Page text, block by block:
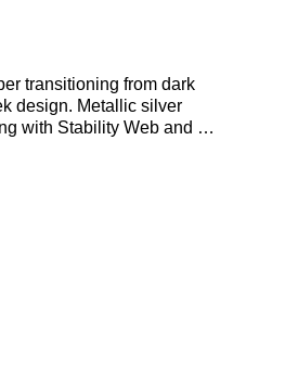
transitioning from dark
design. Metallic silver
with Stability Web and N-